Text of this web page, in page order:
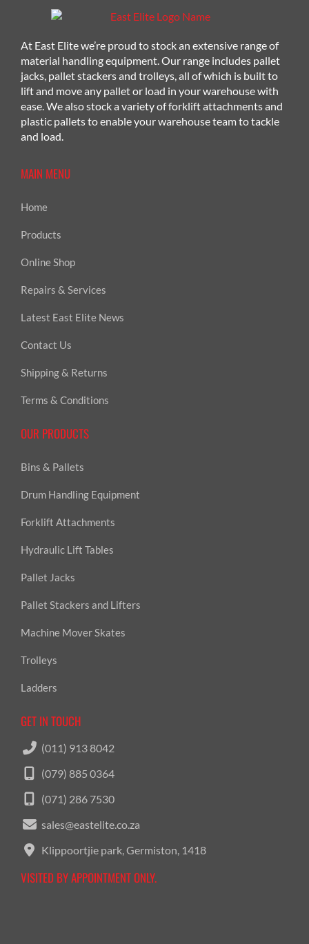
At East Elite we’re proud to stock an extensive range of
material handling equipment. Our range includes pallet
jacks, pallet stackers and trolleys, all of which is built to
lift and move any pallet or load in your warehouse with
ease. We also stock a variety of forklift attachments and
plastic pallets to enable your warehouse team to tackle
and load.
MAIN MENU
Home
Products
Online Shop
Repairs & Services
Latest East Elite News
Contact Us
Shipping & Returns
Terms & Conditions
OUR PRODUCTS
Bins & Pallets
Drum Handling Equipment
Forklift Attachments
Hydraulic Lift Tables
Pallet Jacks
Pallet Stackers and Lifters
Machine Mover Skates
Trolleys
Ladders
GET IN TOUCH
(011) 913 8042
(079) 885 0364
(071) 286 7530
sales@eastelite.co.za
Klippoortjie park, Germiston, 1418
VISITED BY APPOINTMENT ONLY.